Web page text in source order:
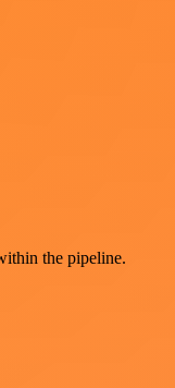
the pipeline.